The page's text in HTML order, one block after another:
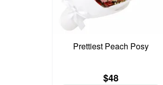
Prettiest Peach Posy
$48